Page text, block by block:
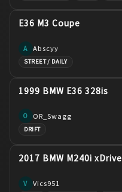
E36 M3 Coupe
A Abscyy
STREET / DAILY
1999 BMW E36 328is
O OR_Swagg
DRIFT
2017 BMW M240i xDrive
V Vics951